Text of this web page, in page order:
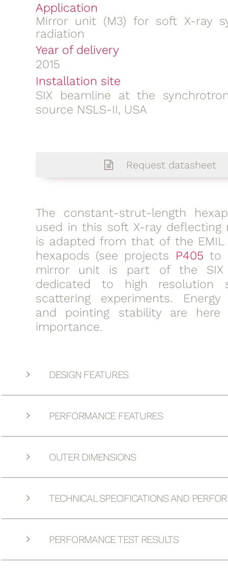
Application
Mirror unit (M3) for soft X-ray
radiation
Year of delivery
2015
Installation site
SIX beamline at the
source NSLS-II, USA
Request datasheet
The constant-strut-length
used in this soft X-ray deflecting
is adapted from that of the EMIL
hexapods (see projects P405 to
mirror unit is part of the SIX
dedicated to high resolution
scattering experiments. Energy
and pointing stability are
importance.
DESIGN FEATURES
PERFORMANCE FEATURES
OUTER DIMENSIONS
TECHNICAL SPECIFICATIONS AND
PERFORMANCE TEST RESULTS